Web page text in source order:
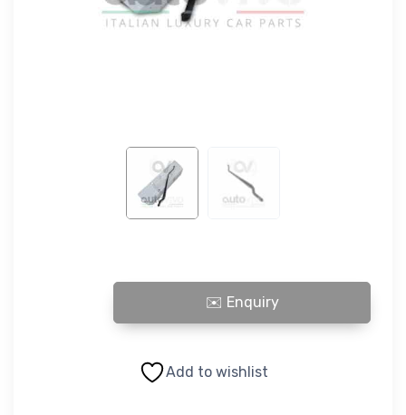
FERRARI PASSENGER SIDE WINDSCREEN WI quantity
Add to wishlist